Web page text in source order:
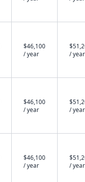
$46,100
/ year
/ year
$46,100
/ year
/ year
$46,100
/ year
/ year